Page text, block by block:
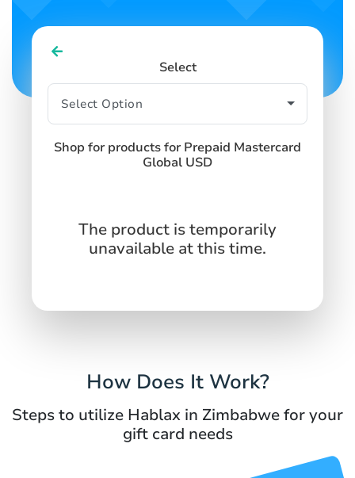
Select
Shop for products for Prepaid Mastercard
Global USD
The product is temporarily
unavailable at this time.
How Does It Work?
Steps to utilize Hablax in Zimbabwe for your
gift card needs